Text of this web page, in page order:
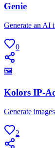
Genie
Generate an AI
0
🖼
Kolors IP-
Generate
2